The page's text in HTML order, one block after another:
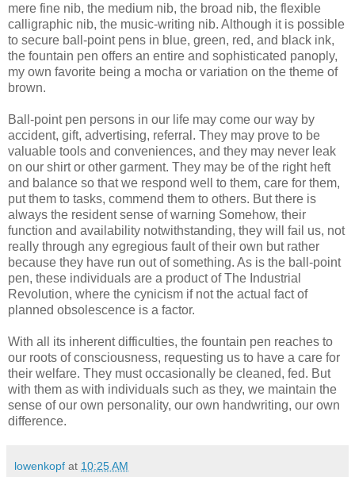
mere fine nib, the medium nib, the broad nib, the flexible
calligraphic nib, the music-writing nib. Although it is possible
to secure ball-point pens in blue, green, red, and black ink,
the fountain pen offers an entire and sophisticated panoply,
my own favorite being a mocha or variation on the theme of
brown.
Ball-point pen persons in our life may come our way by
accident, gift, advertising, referral. They may prove to be
valuable tools and conveniences, and they may never leak
on our shirt or other garment. They may be of the right heft
and balance so that we respond well to them, care for them,
put them to tasks, commend them to others. But there is
always the resident sense of warning Somehow, their
function and availability notwithstanding, they will fail us, not
really through any egregious fault of their own but rather
because they have run out of something. As is the ball-point
pen, these individuals are a product of The Industrial
Revolution, where the cynicism if not the actual fact of
planned obsolescence is a factor.
With all its inherent difficulties, the fountain pen reaches to
our roots of consciousness, requesting us to have a care for
their welfare. They must occasionally be cleaned, fed. But
with them as with individuals such as they, we maintain the
sense of our own personality, our own handwriting, our own
difference.
lowenkopf at 10:25 AM